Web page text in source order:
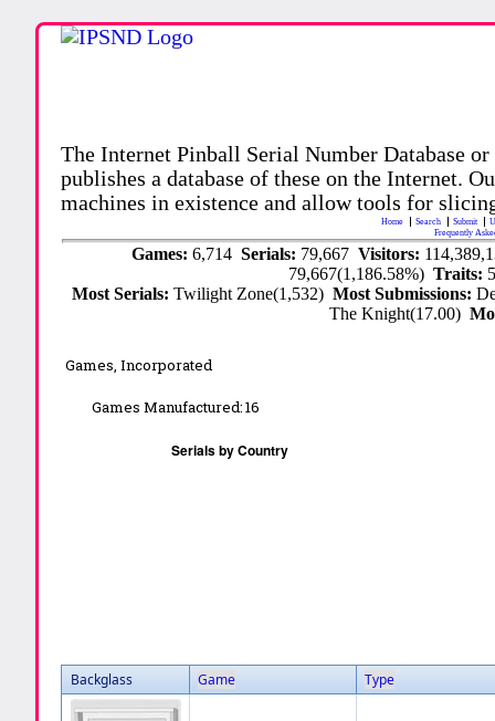
The Internet Pinball Serial Number Database
publishes a database of these on the Internet.
machines in existence and allow tools for
Home Search Submit
Frequently
Games: 6,714 Serials: 79,667 Visitors:
79,667(1,186.58%)Traits:
Most Serials:Twilight Zone(1,532)Most Submissions:
The Knight(17.00)
Games, Incorporated
Games Manufactured:16
Backglass Game Type